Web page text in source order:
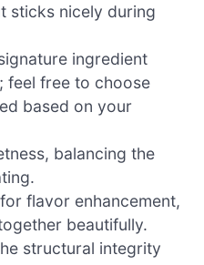
sticks nicely during
ingredient
feel free to choose
based on your
balancing the
flavor enhancement,
beautifully.
structural integrity